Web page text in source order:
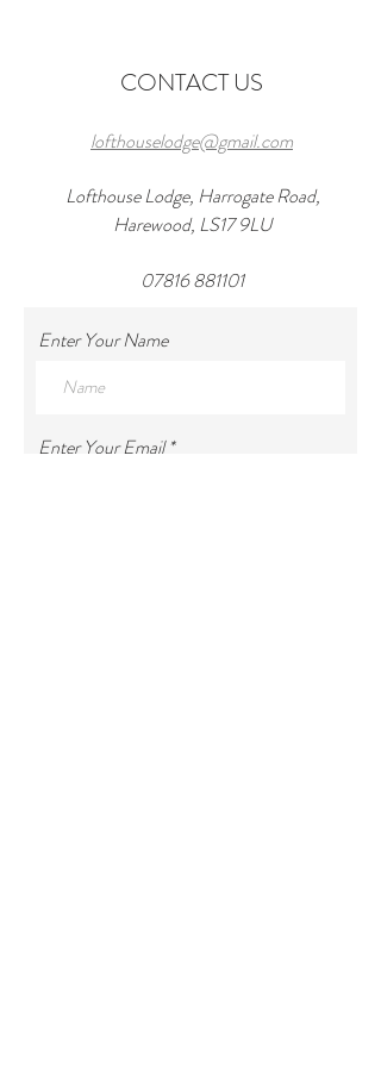
CONTACT US
lofthouselodge@gmail.com
Lofthouse Lodge, Harrogate Road,
Harewood, LS17 9LU
07816 881101
Enter Your Name
Enter Your Email